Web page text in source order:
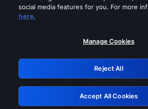
Please turn off any of these
GRN:
Retry
social media features for you. For more
here.
Manage Cookies
Reject All
Accept All Cookies